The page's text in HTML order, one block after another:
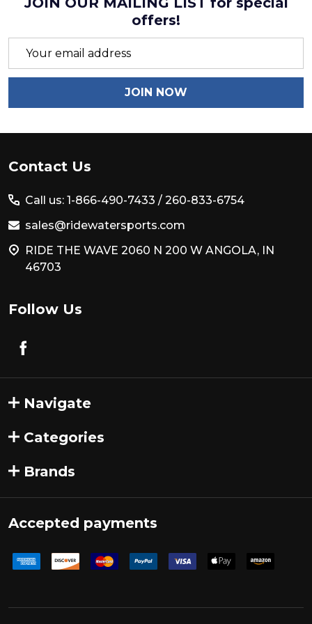
offers!
Email
JOIN NOW
Footer
Start
Contact Us
Call us: 1-866-490-7433 / 260-833-6754
sales@ridewatersports.com
RIDE THE WAVE 2060 N 200 W ANGOLA, IN
46703
Follow Us
Navigate
Categories
Brands
Accepted payments